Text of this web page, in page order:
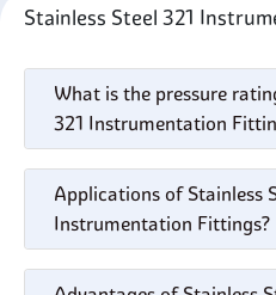
Stainless Steel 321
What is the pressure
321 Instrumentation
Applications of Stainless
Instrumentation Fittings?